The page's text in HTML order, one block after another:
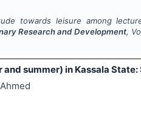
towards leisure among
Research and Development,
summer) in Kassala State: